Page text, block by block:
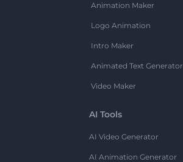
Animation Maker
Logo Animation
Intro Maker
Animated Text Generator
Video Maker
AI Tools
AI Video Generator
AI Animation Generator